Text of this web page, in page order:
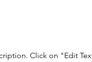
Click on "Edit